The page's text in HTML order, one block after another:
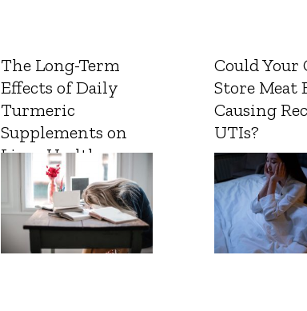
The Long-Term
Effects of Daily
Turmeric
Supplements on
Liver Health
Could Your
Store Meat
Causing
UTIs?